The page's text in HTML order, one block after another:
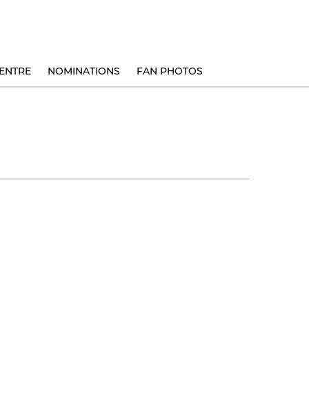
NOMINATIONS FAN PHOTOS